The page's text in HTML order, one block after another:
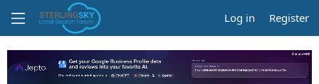
Log in Register